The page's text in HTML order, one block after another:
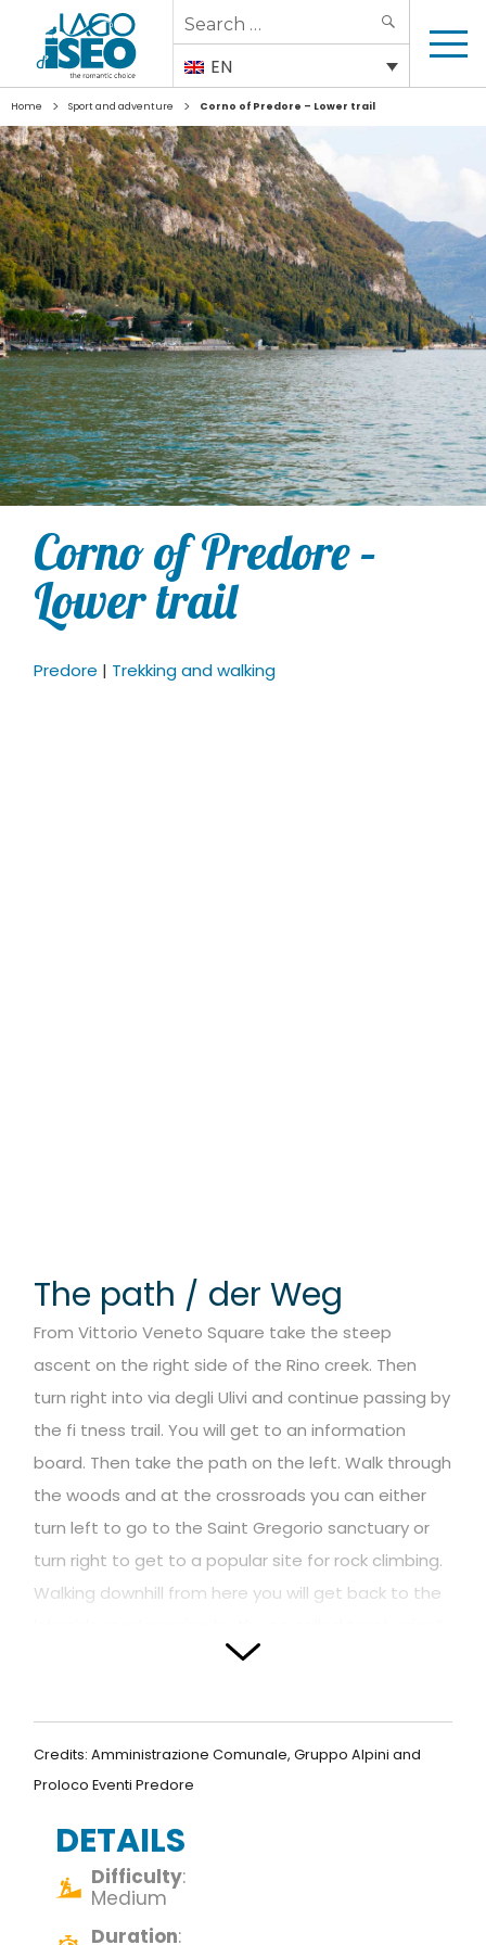
Search
for:
EN
Home > Sport and adventure > Corno of Predore – Lower trail
Corno of Predore –
Lower trail
Predore | Trekking and walking
The path / der Weg
From Vittorio Veneto Square take the steep
ascent on the right side of the Rino creek. Then
turn right into via degli Ulivi and continue passing by
the fi tness trail. You will get to an information
board. Then take the path on the left. Walk through
the woods and at the crossroads you can either
turn left to go to the Saint Gregorio sanctuary or
turn right to get to a popular site for rock climbing.
Walking downhill from here you will get back to the
angekommen ist, folgt man den Anweisungen auf
den Schildern. Nach wenigen Metern geht die
Straße in einen Weg über und man gelangt zum
Fitnessparcours (“percorso vita”). Man biegt links
Credits: Amministrazione Comunale, Gruppo Alpini and
Proloco Eventi Predore
DETAILS
Difficulty:
Medium
Duration: